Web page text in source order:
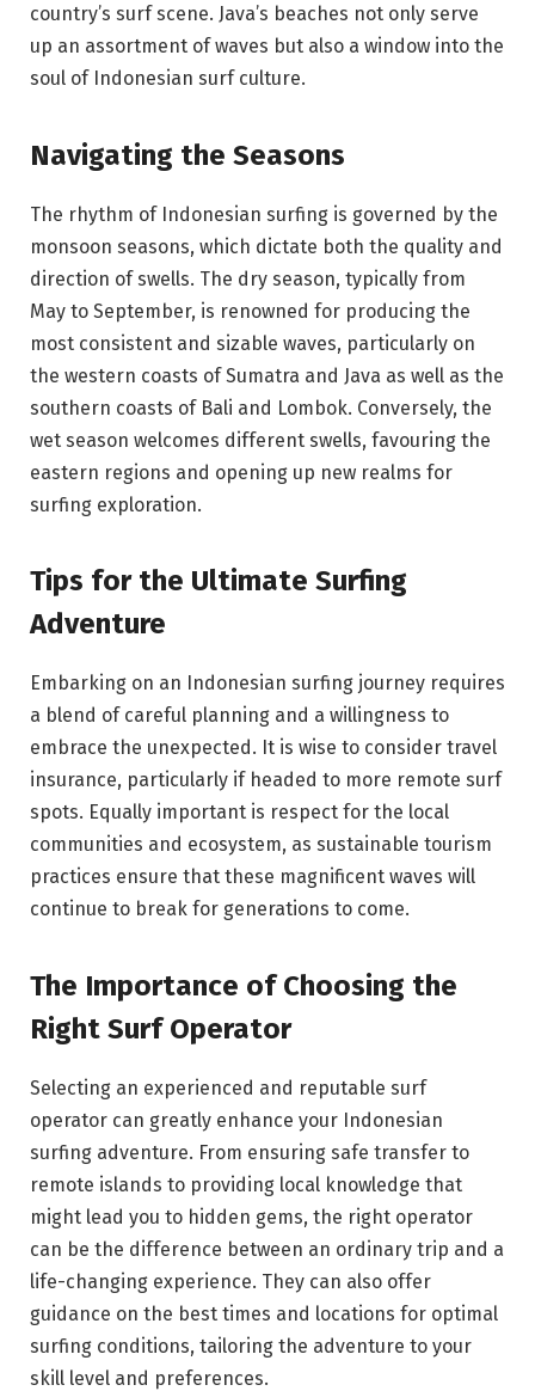
country’s surf scene. Java’s beaches not only serve
up an assortment of waves but also a window into the
soul of Indonesian surf culture.
Navigating the Seasons
The rhythm of Indonesian surfing is governed by the
monsoon seasons, which dictate both the quality and
direction of swells. The dry season, typically from
May to September, is renowned for producing the
most consistent and sizable waves, particularly on
the western coasts of Sumatra and Java as well as the
southern coasts of Bali and Lombok. Conversely, the
wet season welcomes different swells, favouring the
eastern regions and opening up new realms for
surfing exploration.
Tips for the Ultimate Surfing
Adventure
Embarking on an Indonesian surfing journey requires
a blend of careful planning and a willingness to
embrace the unexpected. It is wise to consider travel
insurance, particularly if headed to more remote surf
spots. Equally important is respect for the local
communities and ecosystem, as sustainable tourism
practices ensure that these magnificent waves will
continue to break for generations to come.
The Importance of Choosing the
Right Surf Operator
Selecting an experienced and reputable surf
operator can greatly enhance your Indonesian
surfing adventure. From ensuring safe transfer to
remote islands to providing local knowledge that
might lead you to hidden gems, the right operator
can be the difference between an ordinary trip and a
life-changing experience. They can also offer
guidance on the best times and locations for optimal
surfing conditions, tailoring the adventure to your
skill level and preferences.